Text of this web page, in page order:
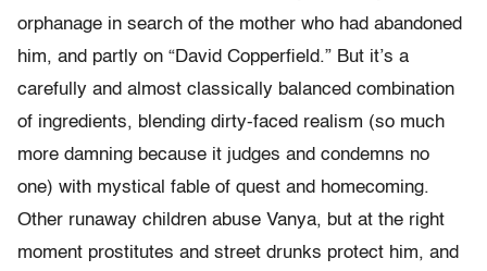
orphanage in search of the mother who had abandoned
him, and partly on “David Copperfield.” But it’s a
carefully and almost classically balanced combination
of ingredients, blending dirty-faced realism (so much
more damning because it judges and condemns no
one) with mystical fable of quest and homecoming.
Other runaway children abuse Vanya, but at the right
moment prostitutes and street drunks protect him, and